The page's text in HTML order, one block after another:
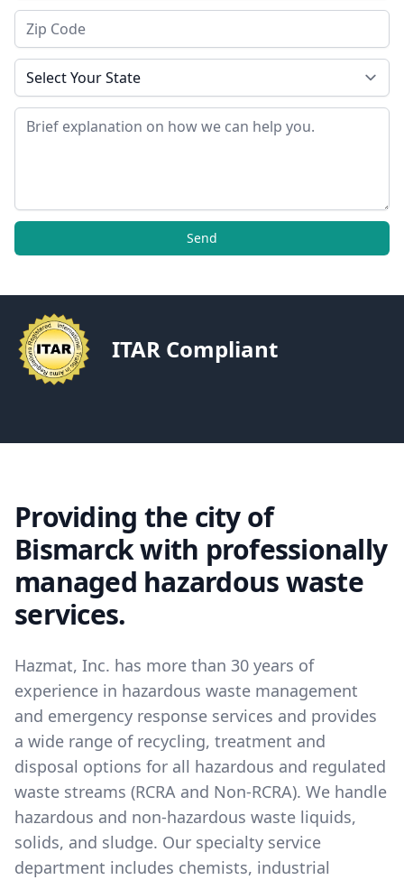
Zip Code
State
Message
Send
ITAR Compliant
Providing the city of
Bismarck with professionally
managed hazardous waste
services.
Hazmat, Inc. has more than 30 years of
experience in hazardous waste management
and emergency response services and provides
a wide range of recycling, treatment and
disposal options for all hazardous and regulated
waste streams (RCRA and Non-RCRA). We handle
hazardous and non-hazardous waste liquids,
solids, and sludge. Our specialty service
department includes chemists, industrial